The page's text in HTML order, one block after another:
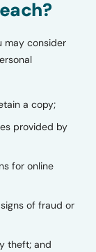
may consider
a copy;
provided by
for online
of fraud or
theft; and